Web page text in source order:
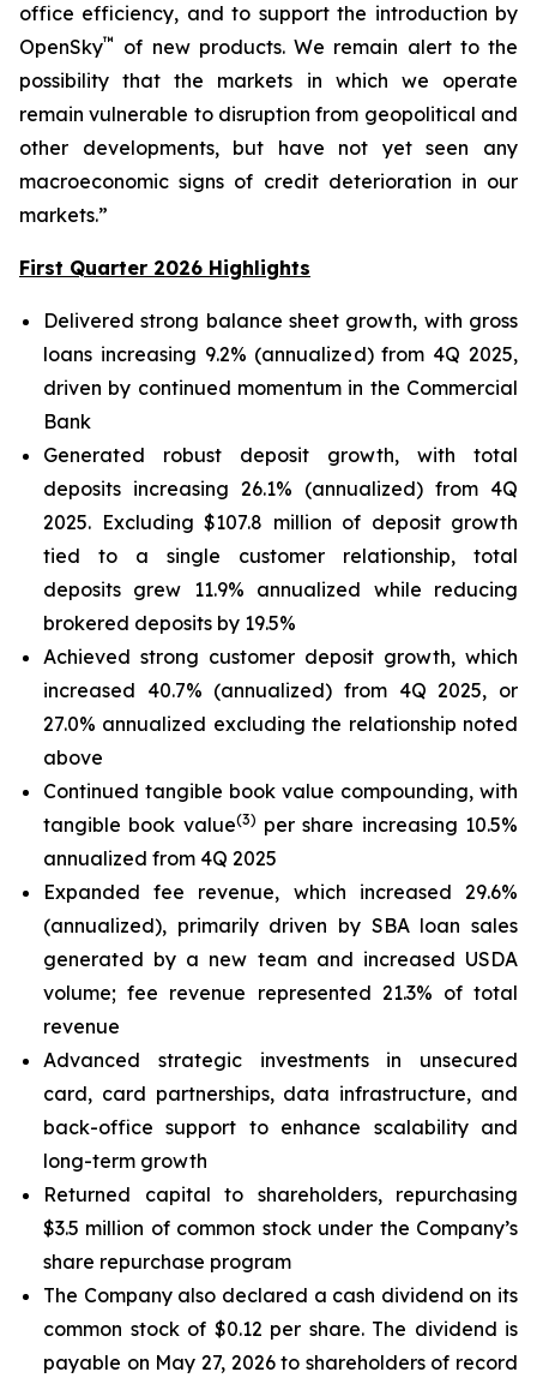
office efficiency, and to support the introduction by
OpenSky™
of new products. We remain alert to the
possibility that the markets in which we operate
remain vulnerable to disruption from geopolitical and
other developments, but have not yet seen any
macroeconomic signs of credit deterioration in our
markets.”
First Quarter 2026 Highlights
Delivered strong balance sheet growth, with gross
loans increasing 9.2% (annualized) from 4Q 2025,
driven by continued momentum in the Commercial
Bank
Generated robust deposit growth, with total
deposits increasing 26.1% (annualized) from 4Q
2025. Excluding $107.8 million of deposit growth
tied to a single customer relationship, total
deposits grew 11.9% annualized while reducing
brokered deposits by 19.5%
Achieved strong customer deposit growth, which
increased 40.7% (annualized) from 4Q 2025, or
27.0% annualized excluding the relationship noted
above
Continued tangible book value compounding, with
tangible book value(3) per share increasing 10.5%
annualized from 4Q 2025
Expanded fee revenue, which increased 29.6%
(annualized), primarily driven by SBA loan sales
generated by a new team and increased USDA
volume; fee revenue represented 21.3% of total
revenue
Advanced strategic investments in unsecured
card, card partnerships, data infrastructure, and
back-office support to enhance scalability and
long-term growth
Returned capital to shareholders, repurchasing
$3.5 million of common stock under the Company’s
share repurchase program
The Company also declared a cash dividend on its
common stock of $0.12 per share. The dividend is
payable on May 27, 2026 to shareholders of record